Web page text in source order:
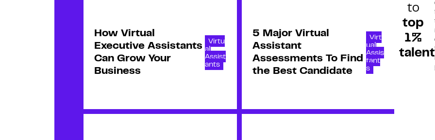
How Virtual
Executive Assistants
Can Grow Your
Business
Virtu
al
Assist
ants
5 Major Virtual
Assistant
Assessments To Find
the Best Candidate
Virt
ual
Assis
tant
s
to
top
1%